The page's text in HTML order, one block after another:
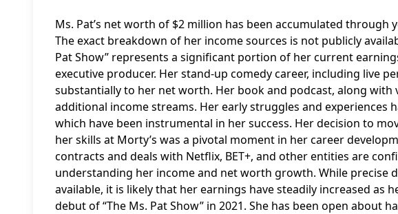
Ms. Pat’s net worth of $2 million has been accumulated
The exact breakdown of her income sources is not publicly
Pat Show” represents a significant portion of her current
executive producer. Her stand-up comedy career, including live
substantially to her net worth. Her book and podcast, along with
additional income streams. Her early struggles and experiences
which have been instrumental in her success. Her decision to
her skills at Morty’s was a pivotal moment in her career
contracts and deals with Netflix, BET+, and other entities are
understanding her income and net worth growth. While precise
available, it is likely that her earnings have steadily increased as
debut of “The Ms. Pat Show” in 2021. She has been open about